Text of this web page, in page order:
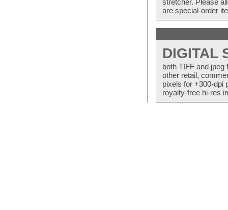
stretcher. Please
are special-order
DIGITAL
both TIFF and
other retail,
pixels for +300-dpi
royalty-free hi-res